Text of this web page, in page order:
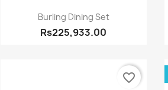
Quick view
Burling Dining Set
Rs225,933.00
favorite_border